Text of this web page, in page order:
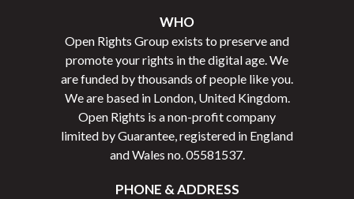
WHO
Open Rights Group exists to preserve and
promote your rights in the digital age. We
are funded by thousands of people like you.
We are based in London, United Kingdom.
Open Rights is a non-profit company
limited by Guarantee, registered in England
and Wales no.05581537.
PHONE & ADDRESS